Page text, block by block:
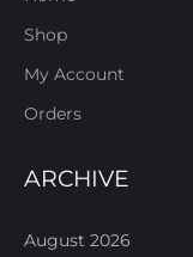
Shop
My Account
Orders
ARCHIVE
August 2026